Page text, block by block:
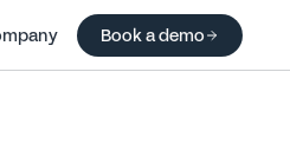
Book a demo